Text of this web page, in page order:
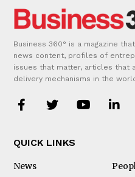
Business 360° is a magazine
news content, profiles of
issues that matter, articles that
delivery mechanisms in the
QUICK LINKS
News